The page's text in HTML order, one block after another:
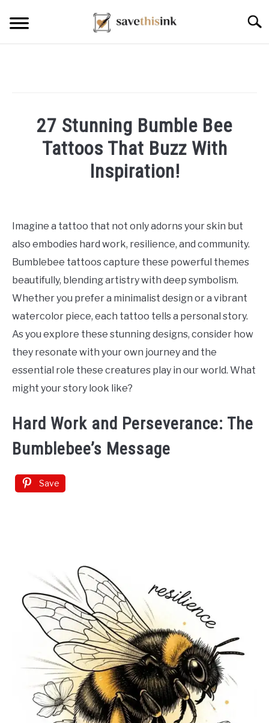
27 Stunning Bumble Bee
Tattoos That Buzz With
Inspiration!
Frey
in
Ideas
Imagine a tattoo that not only adorns your skin but
also embodies hard work, resilience, and community.
Bumblebee tattoos capture these powerful themes
beautifully, blending artistry with deep symbolism.
Whether you prefer a minimalist design or a vibrant
watercolor piece, each tattoo tells a personal story.
As you explore these stunning designs, consider how
they resonate with your own journey and the
essential role these creatures play in our world. What
might your story look like?
Hard Work and Perseverance: The
Bumblebee’s Message
Save